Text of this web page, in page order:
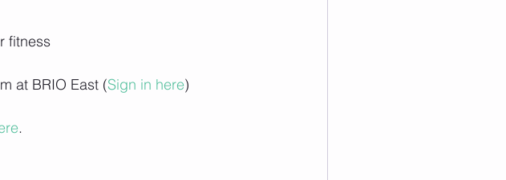
fitness
at BRIO East (Sign in here)
.